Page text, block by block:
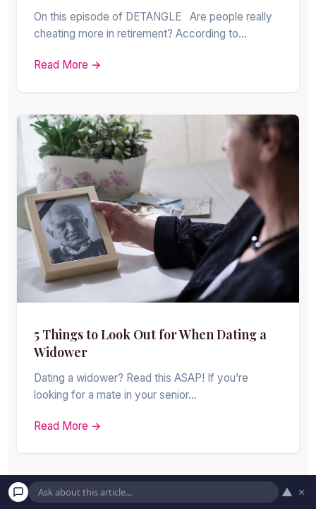
On this episode of DETANGLE Are people really
cheating more in retirement? According to…
Read More →
5 Things to Look Out for When Dating a
Widower
Dating a widower? Read this ASAP! If you’re
looking for a mate in your senior…
Read More →
▲ ×